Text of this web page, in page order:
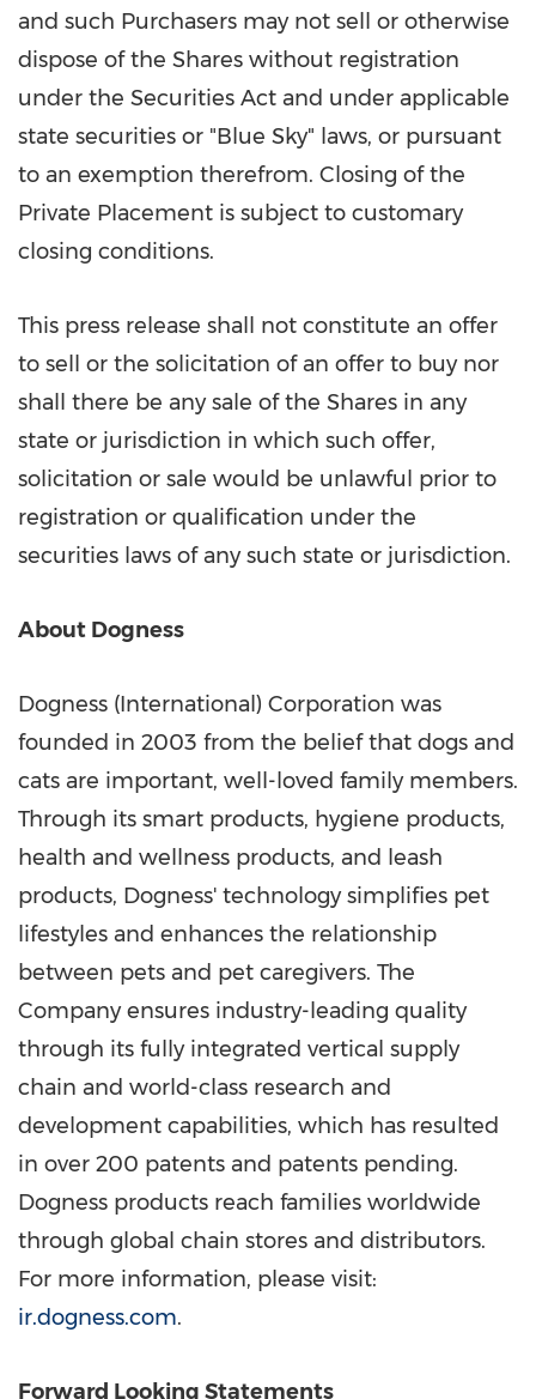
and such Purchasers may not sell or otherwise
dispose of the Shares without registration
under the Securities Act and under applicable
state securities or "Blue Sky" laws, or pursuant
to an exemption therefrom. Closing of the
Private Placement is subject to customary
closing conditions.
This press release shall not constitute an offer
to sell or the solicitation of an offer to buy nor
shall there be any sale of the Shares in any
state or jurisdiction in which such offer,
solicitation or sale would be unlawful prior to
registration or qualification under the
securities laws of any such state or jurisdiction.
About Dogness
Dogness (International) Corporation was
founded in 2003 from the belief that dogs and
cats are important, well-loved family members.
Through its smart products, hygiene products,
health and wellness products, and leash
products, Dogness' technology simplifies pet
lifestyles and enhances the relationship
between pets and pet caregivers. The
Company ensures industry-leading quality
through its fully integrated vertical supply
chain and world-class research and
development capabilities, which has resulted
in over 200 patents and patents pending.
Dogness products reach families worldwide
through global chain stores and distributors.
For more information, please visit:
ir.dogness.com.
Forward Looking Statements